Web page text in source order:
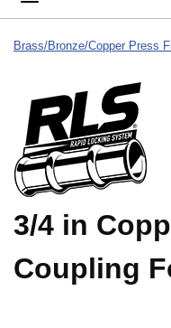
Brass/Bronze/Copper Press
3/4 in
Coupling